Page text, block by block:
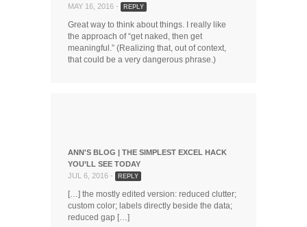
MAY 16, 2016 -
REPLY
Great way to think about things. I really like
the approach of “get naked, then get
meaningful.” (Realizing that, out of context,
that could be a very dangerous phrase.)
ANN'S BLOG | THE SIMPLEST EXCEL HACK
YOU’LL SEE TODAY
JUL 6, 2016 -
REPLY
[…] the mostly edited version: reduced clutter;
custom color; labels directly beside the data;
reduced gap […]